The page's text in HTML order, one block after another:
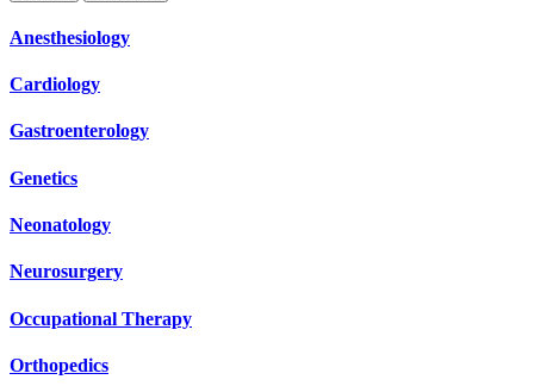
Anesthesiology
Cardiology
Gastroenterology
Genetics
Neonatology
Neurosurgery
Occupational Therapy
Orthopedics